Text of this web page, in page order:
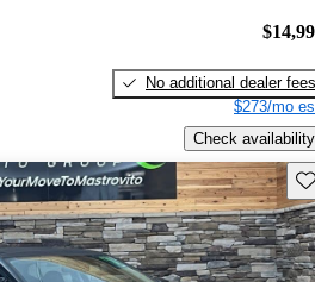
No additional dealer fees
$273/mo
Check availability